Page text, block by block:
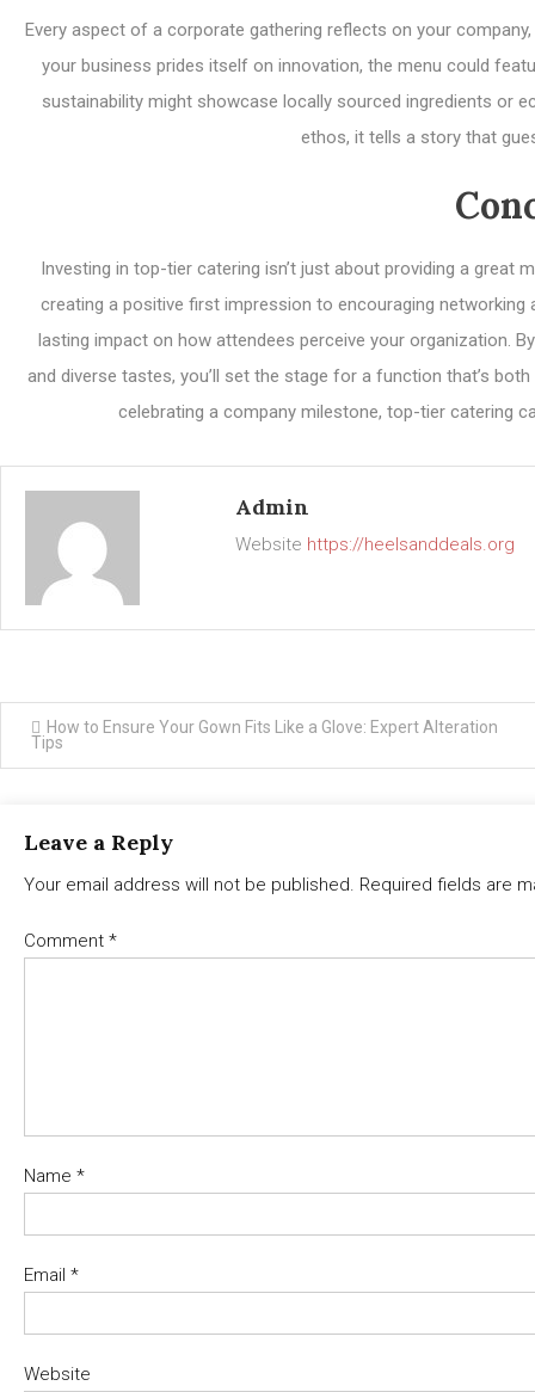
Every aspect of a corporate gathering reflects on your
your business prides itself on innovation, the menu could
sustainability might showcase locally sourced ingredients or
ethos, it tells a story that
Investing in top-tier catering isn’t just about providing a great
creating a positive first impression to encouraging networking
lasting impact on how attendees perceive your organization.
and diverse tastes, you’ll set the stage for a function that’s
celebrating a company milestone, top-tier catering
Admin
Website https://heelsanddeals.org
Post
navigation
How to Ensure Your Gown Fits Like a Glove: Expert Alteration
Tips
Leave a Reply
Your email address will not be published. Required fields are
Comment *
Name *
Email *
Website